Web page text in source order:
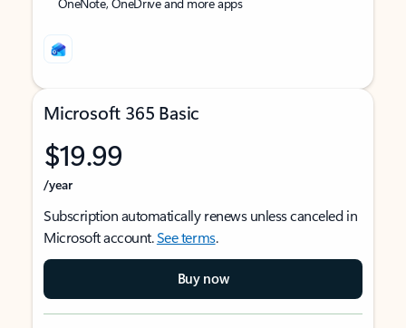
Microsoft 365 Basic
$19.99
/year
Subscription automatically renews unless canceled in
Microsoft account.See terms.
Buy now